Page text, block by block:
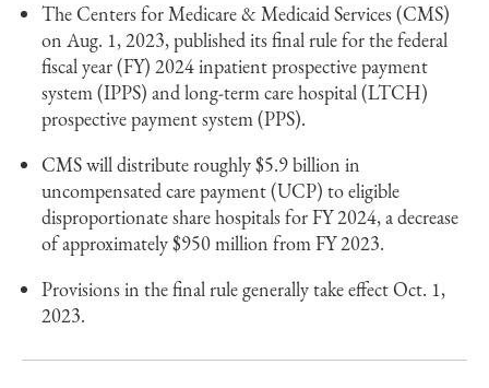
The Centers for Medicare & Medicaid Services (CMS)
on Aug. 1, 2023, published its final rule for the federal
fiscal year (FY) 2024 inpatient prospective payment
system (IPPS) and long-term care hospital (LTCH)
prospective payment system (PPS).
CMS will distribute roughly $5.9 billion in
uncompensated care payment (UCP) to eligible
disproportionate share hospitals for FY 2024, a decrease
of approximately $950 million from FY 2023.
Provisions in the final rule generally take effect Oct. 1,
2023.